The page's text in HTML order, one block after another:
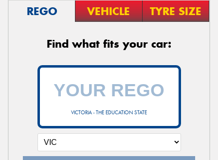
REGO VEHICLE TYRE SIZE
Find what fits your car:
VICTORIA - THE EDUCATION STATE